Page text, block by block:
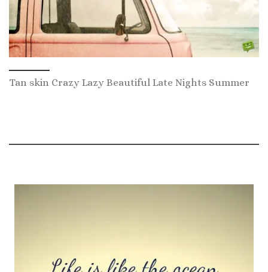
Tan skin Crazy Lazy Beautiful Late Nights Summer